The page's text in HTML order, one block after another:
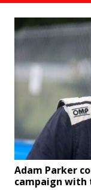
Adam Parker
campaign